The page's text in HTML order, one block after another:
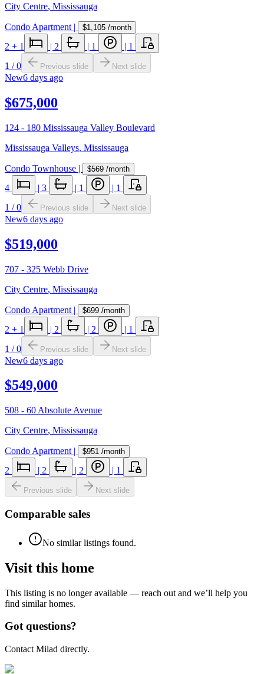
City Centre, Mississauga
Condo Apartment | $1,105 /month
2 + 1 | 2 | 1 | 1
1 /0 Previous slide Next slide
New6 days ago
$675,000
124 - 180 Mississauga Valley Boulevard
Mississauga Valleys, Mississauga
Condo Townhouse | $569 /month
4 | 3 | 1 | 1
1 /0 Previous slide Next slide
New6 days ago
$519,000
707 - 325 Webb Drive
City Centre, Mississauga
Condo Apartment | $699 /month
2 + 1 | 2 | 2 | 1
1 /0 Previous slide Next slide
New6 days ago
$549,000
508 - 60 Absolute Avenue
City Centre, Mississauga
Condo Apartment | $951 /month
2 | 2 | 2 | 1
Previous slide Next slide
Comparable sales
No similar listings found.
Visit this home
This listing is no longer available — reach out and we’ll help you
find similar homes.
Got questions?
Contact Milad directly.